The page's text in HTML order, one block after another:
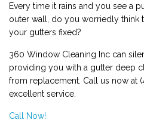
RESIDENTIAL
Every time it rains and you see a
outer wall, do you worriedly think
your gutters fixed?
360 Window Cleaning Inc can
providing you with a gutter deep
from replacement. Call us now at
excellent service.
Call Now!